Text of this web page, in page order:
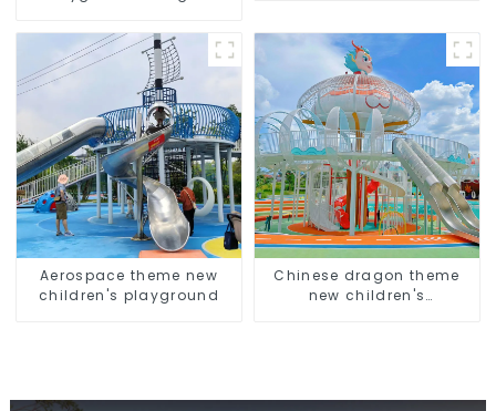
Playground
Aerospace theme new
children's playground
Chinese dragon theme
new children's